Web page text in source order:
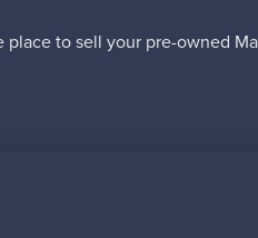
place to sell your pre-owned